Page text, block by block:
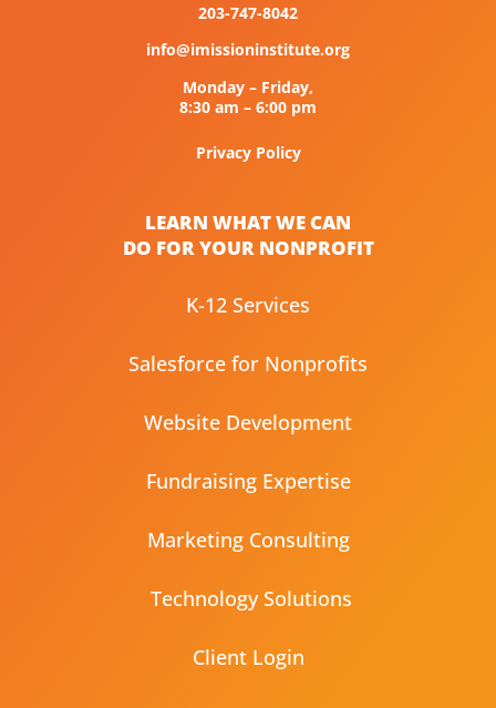
203-747-8042
info@imissioninstitute.org
Monday – Friday,
8:30 am – 6:00 pm
Privacy Policy
LEARN WHAT WE CAN
DO FOR YOUR NONPROFIT
K-12 Services
Salesforce for Nonprofits
Website Development
Fundraising Expertise
Marketing Consulting
Technology Solutions
Client Login